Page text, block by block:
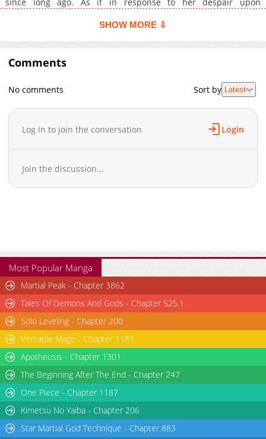
since long ago. As if in response to her despair upon
the form of a dragon appears in the village, covering the skies.
form and embraces her. While she is forcibly offered as a
sacrifice, she has a flashback of memories of her previous life.
She embraces him and he says, "I will never let you go again,
my only bride." The true princess-miko, sacrificed in place of
her sister. Desperation awakens the promise and miracle of a
SHOW MORE ⇩
Comments
No comments Sort by Latest
Log in to join the conversation Login
Join the discussion...
Most Popular Manga
Martial Peak - Chapter 3862
Tales Of Demons And Gods - Chapter 525.1
Solo Leveling - Chapter 200
Versatile Mage - Chapter 1181
Apotheosis - Chapter 1301
The Beginning After The End - Chapter 247
One Piece - Chapter 1187
Kimetsu No Yaiba - Chapter 206
Star Martial God Technique - Chapter 883